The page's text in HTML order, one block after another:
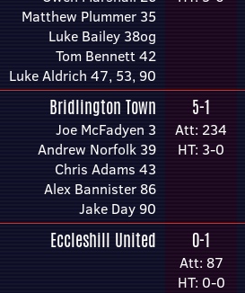
Matthew Plummer 35
Luke Bailey 38og
Tom Bennett 42
Luke Aldrich 47, 53, 90
Bridlington Town
Joe McFadyen 3
Andrew Norfolk 39
Chris Adams 43
Alex Bannister 86
Jake Day 90
5-1
Att: 234
HT: 3-0
Eccleshill United 0-1
Att: 87
HT: 0-0